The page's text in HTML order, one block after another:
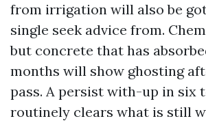
from irrigation will also be
single seek advice from.
but concrete that has
months will show ghosting
pass. A persist with-up in six
routinely clears what is still